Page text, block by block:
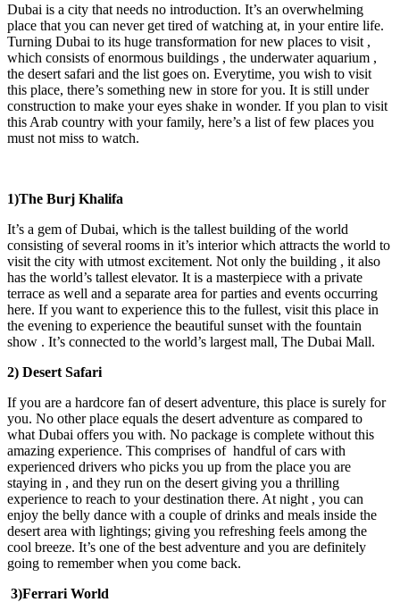
Dubai is a city that needs no introduction. It’s an overwhelming
place that you can never get tired of watching at, in your entire life.
Turning Dubai to its huge transformation for new places to visit ,
which consists of enormous buildings , the underwater aquarium ,
the desert safari and the list goes on. Everytime, you wish to visit
this place, there’s something new in store for you. It is still under
construction to make your eyes shake in wonder. If you plan to visit
this Arab country with your family, here’s a list of few places you
must not miss to watch.
1)The Burj Khalifa
It’s a gem of Dubai, which is the tallest building of the world
consisting of several rooms in it’s interior which attracts the world to
visit the city with utmost excitement. Not only the building , it also
has the world’s tallest elevator. It is a masterpiece with a private
terrace as well and a separate area for parties and events occurring
here. If you want to experience this to the fullest, visit this place in
the evening to experience the beautiful sunset with the fountain
show . It’s connected to the world’s largest mall, The Dubai Mall.
2) Desert Safari
If you are a hardcore fan of desert adventure, this place is surely for
you. No other place equals the desert adventure as compared to
what Dubai offers you with. No package is complete without this
amazing experience. This comprises of handful of cars with
experienced drivers who picks you up from the place you are
staying in , and they run on the desert giving you a thrilling
experience to reach to your destination there. At night , you can
enjoy the belly dance with a couple of drinks and meals inside the
desert area with lightings; giving you refreshing feels among the
cool breeze. It’s one of the best adventure and you are definitely
going to remember when you come back.
3)Ferrari World